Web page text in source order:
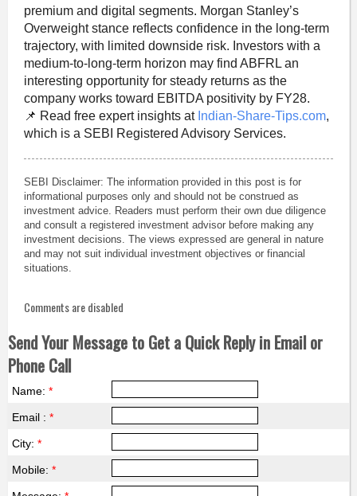
premium and digital segments. Morgan Stanley’s
Overweight stance reflects confidence in the long-term
trajectory, with limited downside risk. Investors with a
medium-to-long-term horizon may find ABFRL an
interesting opportunity for steady returns as the
company works toward EBITDA positivity by FY28.
📌 Read free expert insights at Indian-Share-Tips.com,
which is a SEBI Registered Advisory Services.
SEBI Disclaimer: The information provided in this post is for
informational purposes only and should not be construed as
investment advice. Readers must perform their own due diligence
and consult a registered investment advisor before making any
investment decisions. The views expressed are general in nature
and may not suit individual investment objectives or financial
situations.
Comments are disabled
Send Your Message to Get a Quick Reply in Email or
Phone Call
Name: *
Email : *
City: *
Mobile: *